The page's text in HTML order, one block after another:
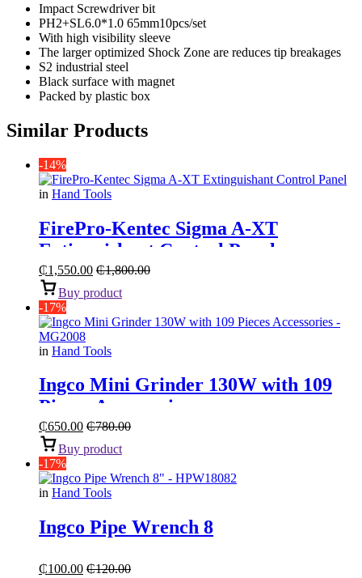
Impact Screwdriver bit
PH2+SL6.0*1.0 65mm10pcs/set
With high visibility sleeve
The larger optimized Shock Zone are reduces tip breakages
S2 industrial steel
Black surface with magnet
Packed by plastic box
Similar Products
-14%
in Hand Tools
FirePro-Kentec Sigma A-XT
Extinguishant Control Panel
₵1,550.00 ₵1,800.00
Buy product
-17%
in Hand Tools
Ingco Mini Grinder 130W with 109
Pieces Accessories
₵650.00 ₵780.00
Buy product
-17%
in Hand Tools
Ingco Pipe Wrench 8
₵100.00 ₵120.00